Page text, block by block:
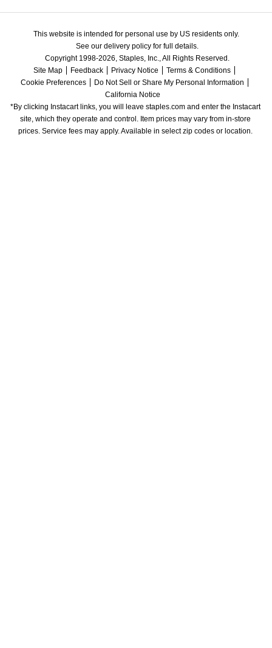
This website is intended for personal use by US residents only.
See our delivery policy for full details.
Copyright 1998-2026, Staples, Inc., All Rights Reserved.
Site Map
Feedback Privacy Notice
Terms & Conditions
Cookie Preferences
Do Not Sell or Share My Personal Information
California Notice
*By clicking Instacart links, you will leave staples.com and enter the Instacart
site, which they operate and control. Item prices may vary from in-store
prices. Service fees may apply. Available in select zip codes or location.